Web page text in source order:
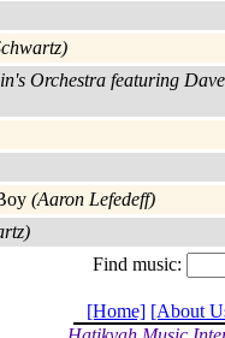
Orchestra featuring Dave
(Aaron Lefedeff)
Find music:
[Home] [About